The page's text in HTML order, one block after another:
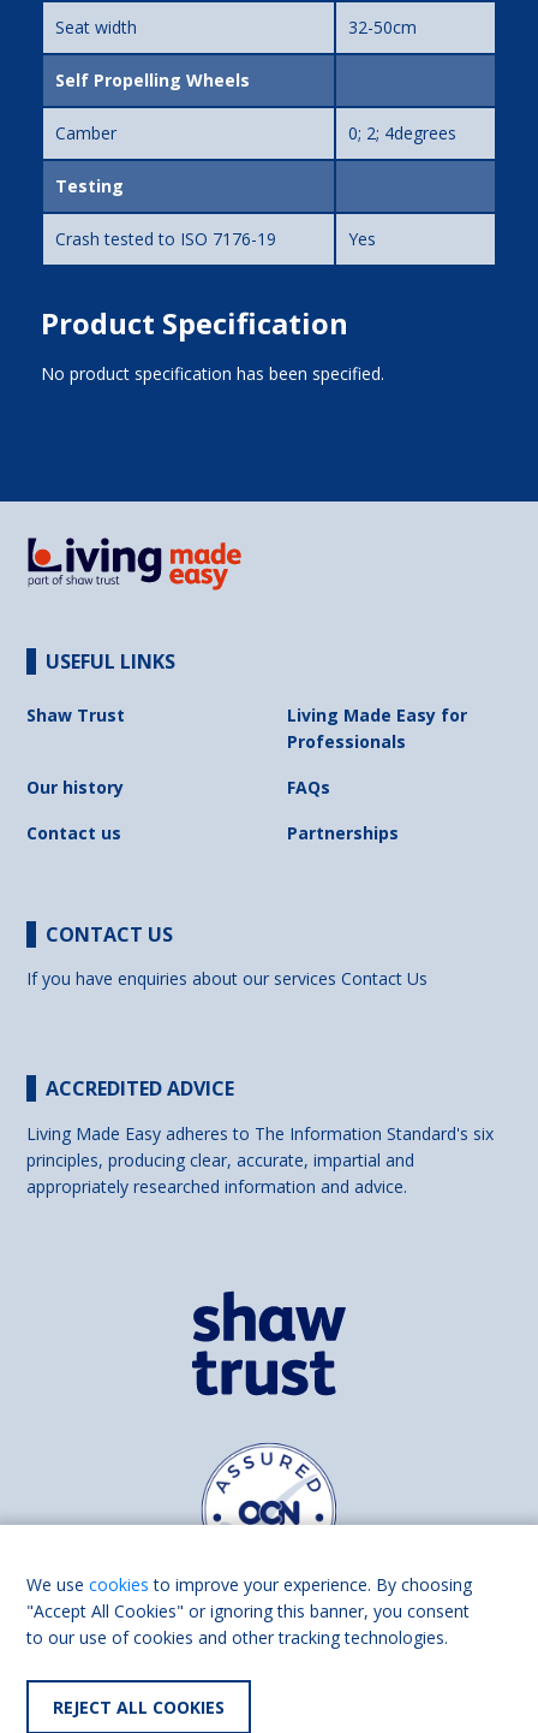
Seat width 32-50cm
Self Propelling Wheels
Camber 0; 2; 4degrees
Testing
Crash tested to ISO 7176-19 Yes
Product Specification
No product specification has been specified.
USEFUL LINKS
Shaw Trust
Living Made Easy for
Professionals
Our history
FAQs
Contact us
Partnerships
CONTACT US
If you have enquiries about our servicesContact Us
ACCREDITED ADVICE
Living Made Easy adheres to The Information Standard's six
principles, producing clear, accurate, impartial and
appropriately researched information and advice.
Find us on
We usecookies to improve your experience. By choosing
"Accept All Cookies" or ignoring this banner, you consent
to our use of cookies and other tracking technologies.
REJECT ALL COOKIES